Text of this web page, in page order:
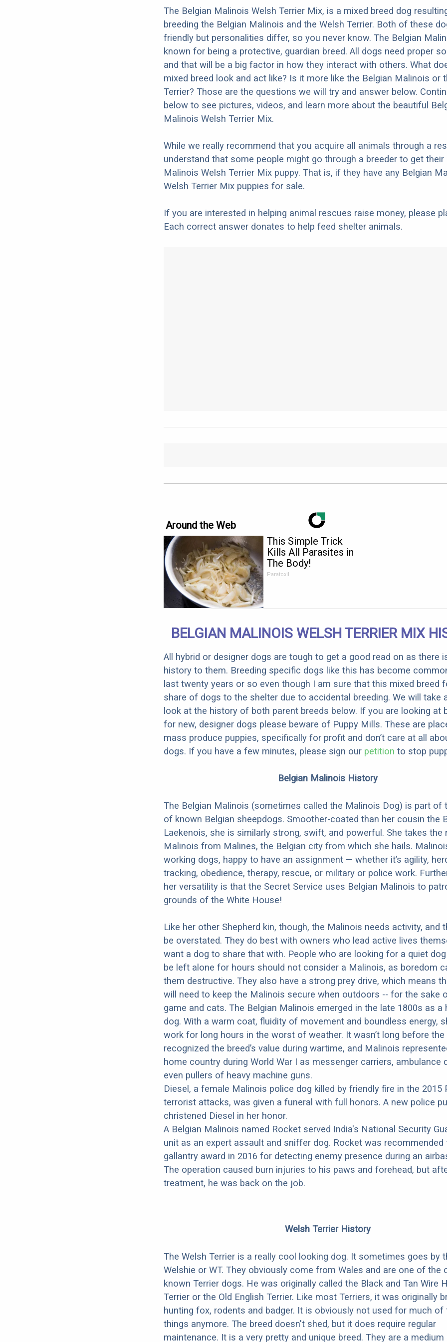
The Belgian Malinois Welsh Terrier Mix, is a mixed breed dog
breeding the Belgian Malinois and the Welsh Terrier. Both of these
friendly but personalities differ, so you never know. The Belgian
known for being a protective, guardian breed. All dogs need proper
and that will be a big factor in how they interact with others. What
mixed breed look and act like? Is it more like the Belgian Malinois or
Terrier? Those are the questions we will try and answer below.
below to see pictures, videos, and learn more about the beautiful
Malinois Welsh Terrier Mix.
While we really recommend that you acquire all animals through a
understand that some people might go through a breeder to get their
Malinois Welsh Terrier Mix puppy. That is, if they have any Belgian
Welsh Terrier Mix puppies for sale.
If you are interested in helping animal rescues raise money, please
Each correct answer donates to help feed shelter animals.
Around the Web
This Simple Trick
Kills All Parasites in
The Body!
Paratoxil
BELGIAN MALINOIS WELSH TERRIER MIX
All hybrid or designer dogs are tough to get a good read on as there
history to them. Breeding specific dogs like this has become
last twenty years or so even though I am sure that this mixed breed
share of dogs to the shelter due to accidental breeding. We will take
look at the history of both parent breeds below. If you are looking at
for new, designer dogs please beware of Puppy Mills. These are
mass produce puppies, specifically for profit and don’t care at all
dogs. If you have a few minutes, please sign our petition to stop
Belgian Malinois History
The Belgian Malinois (sometimes called the Malinois Dog) is part of
of known Belgian sheepdogs. Smoother-coated than her cousin the
Laekenois, she is similarly strong, swift, and powerful. She takes the
Malinois from Malines, the Belgian city from which she hails.
working dogs, happy to have an assignment — whether it’s agility,
tracking, obedience, therapy, rescue, or military or police work.
her versatility is that the Secret Service uses Belgian Malinois to
grounds of the White House!
Like her other Shepherd kin, though, the Malinois needs activity, and
be overstated. They do best with owners who lead active lives
want a dog to share that with. People who are looking for a quiet
be left alone for hours should not consider a Malinois, as boredom
them destructive. They also have a strong prey drive, which means
will need to keep the Malinois secure when outdoors -- for the sake
game and cats. The Belgian Malinois emerged in the late 1800s as a
dog. With a warm coat, fluidity of movement and boundless energy,
work for long hours in the worst of weather. It wasn’t long before the
recognized the breed’s value during wartime, and Malinois
home country during World War I as messenger carriers, ambulance
even pullers of heavy machine guns.
Diesel, a female Malinois police dog killed by friendly fire in the 2015
terrorist attacks, was given a funeral with full honors. A new police
christened Diesel in her honor.
A Belgian Malinois named Rocket served India's National Security
unit as an expert assault and sniffer dog. Rocket was recommended
gallantry award in 2016 for detecting enemy presence during an
The operation caused burn injuries to his paws and forehead, but
treatment, he was back on the job.
Welsh Terrier History
The Welsh Terrier is a really cool looking dog. It sometimes goes by
Welshie or WT. They obviously come from Wales and are one of the
known Terrier dogs. He was originally called the Black and Tan Wire
Terrier or the Old English Terrier. Like most Terriers, it was originally
hunting fox, rodents and badger. It is obviously not used for much of
things anymore. The breed doesn't shed, but it does require regular
maintenance. It is a very pretty and unique breed. They are a medium